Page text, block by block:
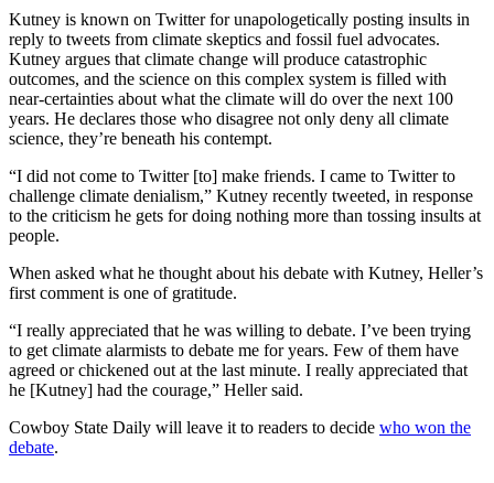
Kutney is known on Twitter for unapologetically posting insults in
reply to tweets from climate skeptics and fossil fuel advocates.
Kutney argues that climate change will produce catastrophic
outcomes, and the science on this complex system is filled with
near-certainties about what the climate will do over the next 100
years. He declares those who disagree not only deny all climate
science, they’re beneath his contempt.
“I did not come to Twitter [to] make friends. I came to Twitter to
challenge climate denialism,” Kutney recently tweeted, in response
to the criticism he gets for doing nothing more than tossing insults at
people.
When asked what he thought about his debate with Kutney, Heller’s
first comment is one of gratitude.
“I really appreciated that he was willing to debate. I’ve been trying
to get climate alarmists to debate me for years. Few of them have
agreed or chickened out at the last minute. I really appreciated that
he [Kutney] had the courage,” Heller said.
Cowboy State Daily will leave it to readers to decide who won the
debate.